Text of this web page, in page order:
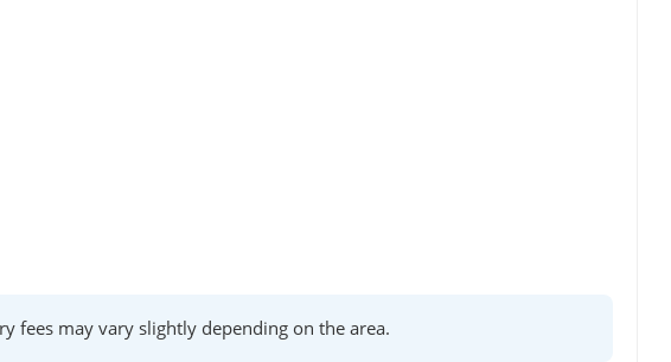
fees may vary slightly depending on the area.